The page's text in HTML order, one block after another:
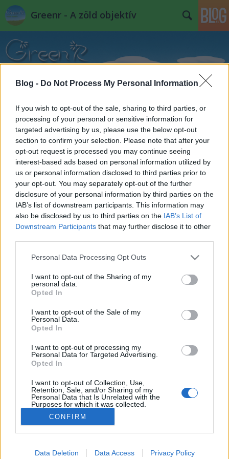
Blog - Do Not Process My Personal Information
If you wish to opt-out of the sale, sharing to third parties, or
processing of your personal or sensitive information for
targeted advertising by us, please use the below opt-out
section to confirm your selection. Please note that after your
opt-out request is processed you may continue seeing
interest-based ads based on personal information utilized by
us or personal information disclosed to third parties prior to
your opt-out. You may separately opt-out of the further
disclosure of your personal information by third parties on the
IAB’s list of downstream participants. This information may
also be disclosed by us to third parties on the IAB’s List of
Downstream Participants that may further disclose it to other
Please note that this website/app uses one or more Google
not limited to your visit or usage behaviour. You may click to
grant or deny consent to Google and its third-party tags to
use your data for below specified purposes in below Google
consent section.
Personal Data Processing Opt Outs
I want to opt-out of the Sharing of my
personal data.
Opted In
I want to opt-out of the Sale of my
Personal Data.
Opted In
I want to opt-out of processing my
Personal Data for Targeted Advertising.
Opted In
I want to opt-out of Collection, Use,
Retention, Sale, and/or Sharing of my
Personal Data that Is Unrelated with the
Purposes for which it was collected.
Opted Out
Google consents
I want to allow Google to enable storage
CONFIRM
Data Deletion Data Access Privacy Policy
Greenr - A zöld objektív
Címkék»őrület
Nyisd ki az ablakod és ordíts! Open
your window and yell!
2012. március 05.
"I'm as mad as hell, and I'm not going to take it
anymore!"
Ez a jelenet az 1976-os Hálózat (Network) című
filmből való. Rendezte: Sidney Lumet.